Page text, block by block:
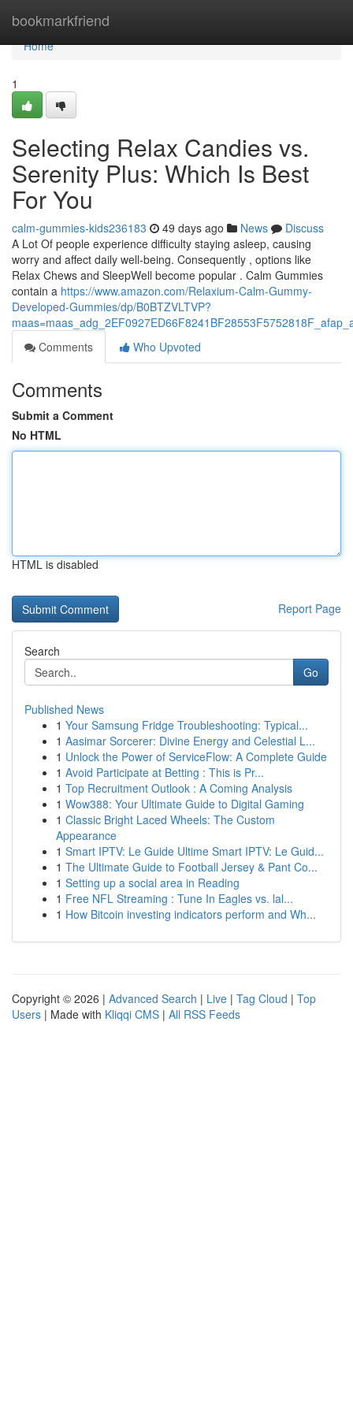
bookmarkfriend
Home
Home
1
Selecting Relax Candies vs.
Serenity Plus: Which Is Best
For You
calm-gummies-kids236183 49 days ago News
Discuss
A Lot Of people experience difficulty staying asleep, causing
worry and affect daily well-being. Consequently , options like
Relax Chews and SleepWell become popular . Calm Gummies
contain a https://www.amazon.com/Relaxium-Calm-Gummy-
Developed-Gummies/dp/B0BTZVLTVP?
Comments
Who Upvoted
Comments
Submit a Comment
No HTML
HTML is disabled
Report Page
Search
Go
Published News
1 Your Samsung Fridge Troubleshooting: Typical...
1 Aasimar Sorcerer: Divine Energy and Celestial L...
1 Unlock the Power of ServiceFlow: A Complete Guide
1 Avoid Participate at Betting : This is Pr...
1 Top Recruitment Outlook : A Coming Analysis
1 Wow388: Your Ultimate Guide to Digital Gaming
1 Classic Bright Laced Wheels: The Custom
Appearance
1 Smart IPTV: Le Guide Ultime Smart IPTV: Le Guid...
1 The Ultimate Guide to Football Jersey & Pant Co...
1 Setting up a social area in Reading
1 Free NFL Streaming : Tune In Eagles vs. lal...
1 How Bitcoin investing indicators perform and Wh...
Copyright © 2026 | Advanced Search | Live | Tag Cloud | Top
Users | Made with Kliqqi CMS | All RSS Feeds